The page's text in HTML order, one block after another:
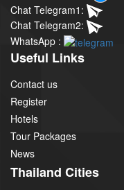
Chat Telegram1:
Chat Telegram2:
WhatsApp :
Useful Links
Contact us
Register
Hotels
Tour Packages
News
Thailand Cities